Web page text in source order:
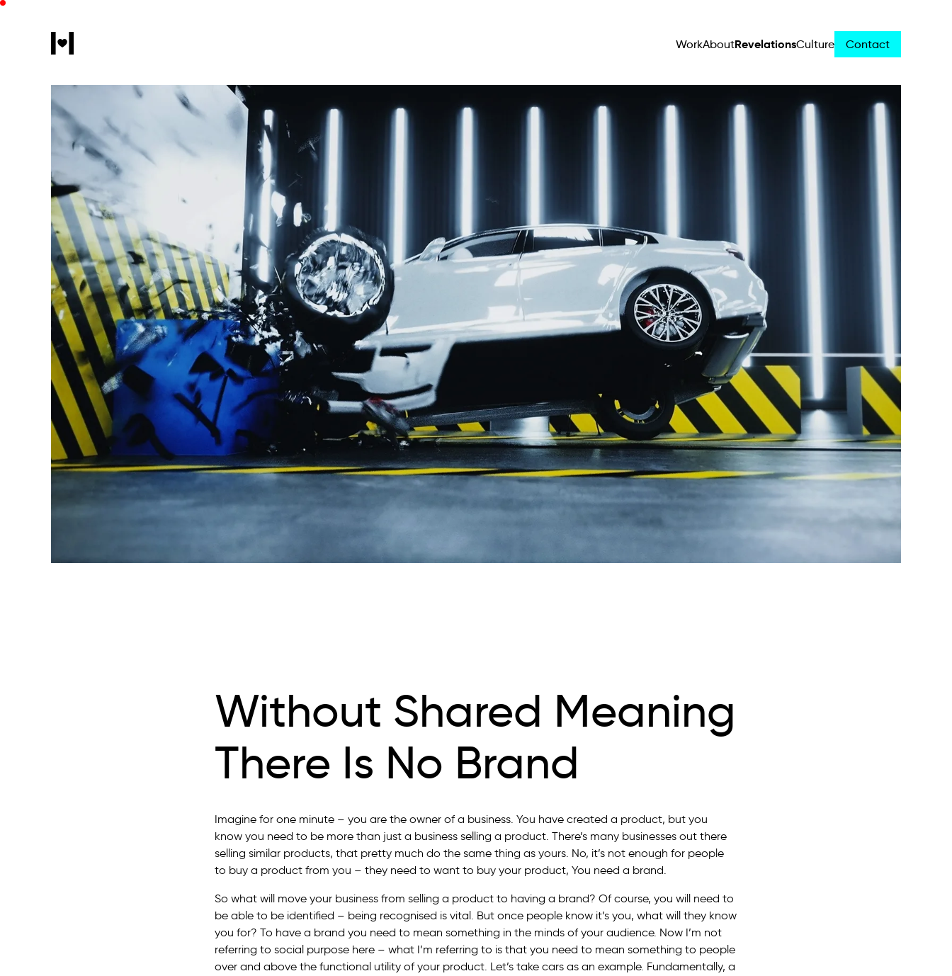
WorkAboutRevelationsCulture Contact
Without Shared Meaning
There Is No Brand
Imagine for one minute – you are the owner of a business. You have created a product, but you
know you need to be more than just a business selling a product. There’s many businesses out there
selling similar products, that pretty much do the same thing as yours. No, it’s not enough for people
to buy a product from you ­– they need to want to buy your product, You need a brand.
So what will move your business from selling a product to having a brand? Of course, you will need to
be able to be identified – being recognised is vital. But once people know it’s you, what will they know
you for? To have a brand you need to mean something in the minds of your audience. Now I’m not
referring to social purpose here – what I’m referring to is that you need to mean something to people
over and above the functional utility of your product. Let’s take cars as an example. Fundamentally, a